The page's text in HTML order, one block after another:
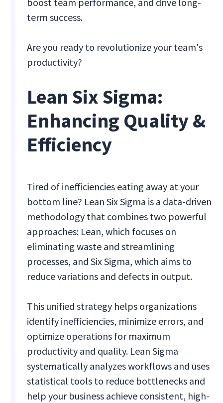
term success.
Are you ready to revolutionize your team's
productivity?
Lean Six Sigma:
Enhancing Quality &
Efficiency
Tired of inefficiencies eating away at your
bottom line? Lean Six Sigma is a data-driven
methodology that combines two powerful
approaches: Lean, which focuses on
eliminating waste and streamlining
processes, and Six Sigma, which aims to
reduce variations and defects in output.
This unified strategy helps organizations
identify inefficiencies, minimize errors, and
optimize operations for maximum
productivity and quality. Lean Sigma
systematically analyzes workflows and uses
statistical tools to reduce bottlenecks and
help your business achieve consistent, high-